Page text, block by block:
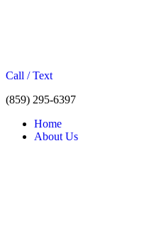
Call / Text
(859) 295-6397
Home
About Us